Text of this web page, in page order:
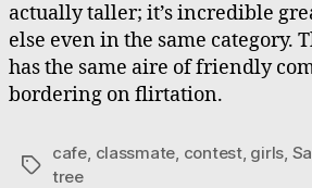
actually taller; it’s incredible
else even in the same category.
has the same aire of friendly
bordering on flirtation.
Tags
cafe, classmate, contest, girls,
tree